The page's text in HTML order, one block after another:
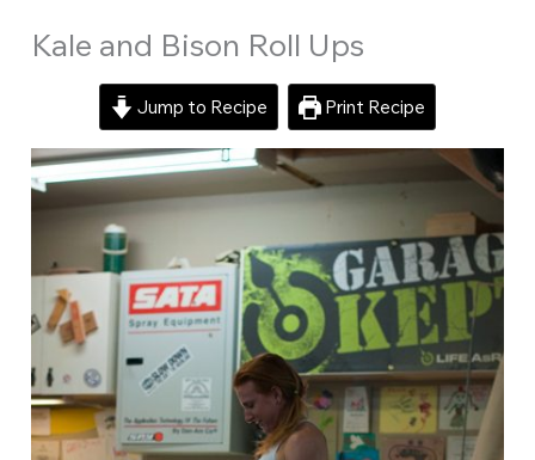
Kale and Bison Roll Ups
Jump to Recipe Print Recipe